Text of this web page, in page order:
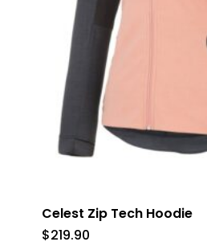
Celest Zip Tech Hoodie
$219.90